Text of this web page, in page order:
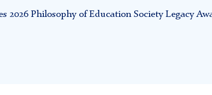
2026 Philosophy of Education Society Legacy